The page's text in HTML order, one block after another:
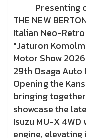
Presenting
THE NEW
Italian Neo-
"Jaturon
Motor Show 2026
29th Osaga Auto
Opening the
bringing
showcase the
Isuzu MU-X 4WD
engine,